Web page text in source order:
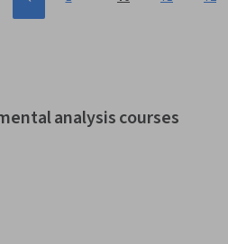
analysis courses